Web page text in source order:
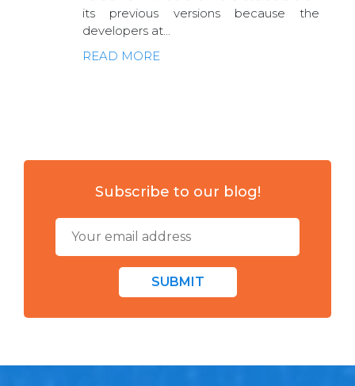
its previous versions because the
developers at...
READ MORE
Subscribe to our blog!
SUBMIT